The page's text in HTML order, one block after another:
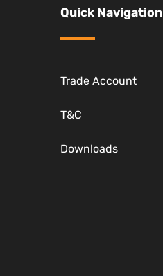
Quick Navigation
Trade Account
T&C
Downloads